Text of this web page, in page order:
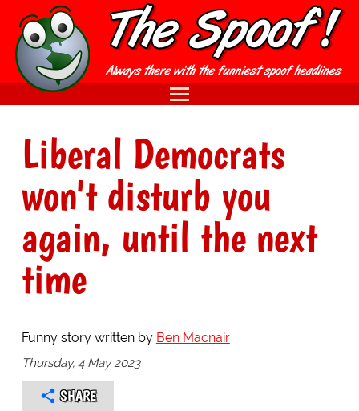
Liberal Democrats
won't disturb you
again, until the next
time
Funny story written by Ben Macnair
Thursday, 4 May 2023
SHARE